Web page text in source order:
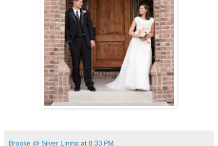
Brooke @ Silver Lining at 8:33 PM